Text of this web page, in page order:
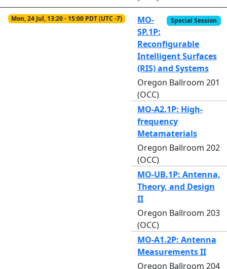
Mon, 24 Jul, 13:20 - 15:00 PDT (UTC -7) Special Session
MO-
SP.1P:
Reconfigurable
Intelligent Surfaces
(RIS) and Systems
Oregon Ballroom 201
(OCC)
MO-A2.1P: High-
frequency
Metamaterials
Oregon Ballroom 202
(OCC)
MO-UB.1P: Antenna,
Theory, and Design
II
Oregon Ballroom 203
(OCC)
MO-A1.2P: Antenna
Measurements II
Oregon Ballroom 204